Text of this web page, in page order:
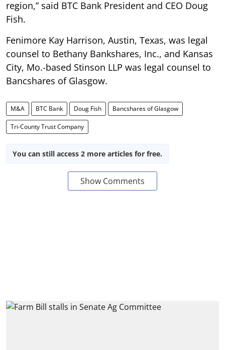
region,” said BTC Bank President and CEO Doug
Fish.
Fenimore Kay Harrison, Austin, Texas, was legal
counsel to Bethany Bankshares, Inc., and Kansas
City, Mo.-based Stinson LLP was legal counsel to
Bancshares of Glasgow.
M&A BTC Bank Doug Fish Bancshares of Glasgow
Tri-County Trust Company
You can still access 2 more articles for free.
Show Comments